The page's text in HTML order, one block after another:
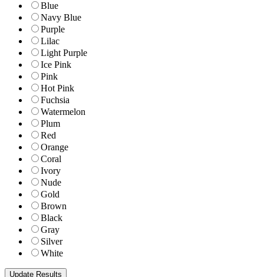
Blue
Navy Blue
Purple
Lilac
Light Purple
Ice Pink
Pink
Hot Pink
Fuchsia
Watermelon
Plum
Red
Orange
Coral
Ivory
Nude
Gold
Brown
Black
Gray
Silver
White